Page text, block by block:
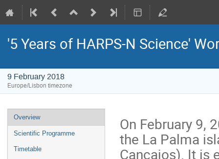
'5 Years of HARPS-N Science'
9 February 2018
Europe/Lisbon timezone
Event
menu
Overview
Scientific Programme
Timetable
On February 9,
the La Palma
Cancajos). It is